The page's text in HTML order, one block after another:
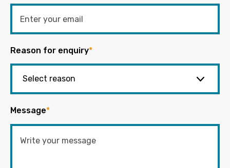
Reason for enquiry*
Message*